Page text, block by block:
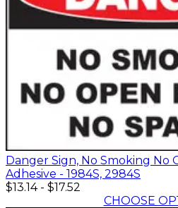
Danger Sign, No Smoking No
Adhesive - 1984S, 2984S
$13.14- $17.52
CHOOSE